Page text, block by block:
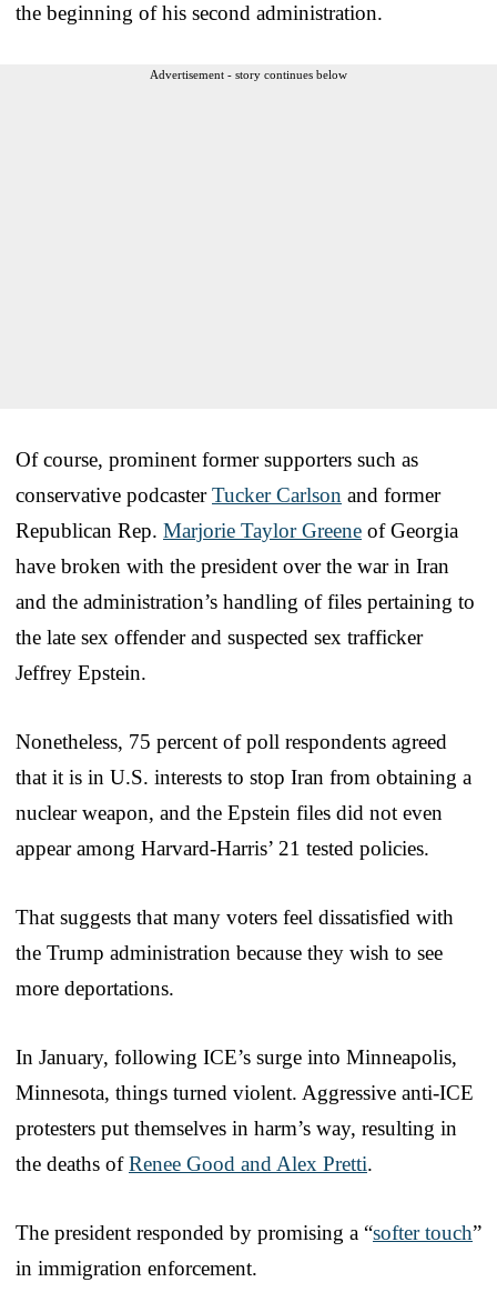
the beginning of his second administration.
Advertisement - story continues below
Of course, prominent former supporters such as
conservative podcasterTucker Carlson and former
Republican Rep. Marjorie Taylor Greene of Georgia
have broken with the president over the war in Iran
and the administration’s handling of files pertaining to
the late sex offender and suspected sex trafficker
Jeffrey Epstein.
Nonetheless, 75 percent of poll respondents agreed
that it is in U.S. interests to stop Iran from obtaining a
nuclear weapon, and the Epstein files did not even
appear among Harvard-Harris’ 21 tested policies.
That suggests that many voters feel dissatisfied with
the Trump administration because they wish to see
more deportations.
In January, following ICE’s surge into Minneapolis,
Minnesota, things turned violent. Aggressive anti-ICE
protesters put themselves in harm’s way, resulting in
the deaths ofRenee Good and Alex Pretti.
The president responded by promising a “softer touch”
in immigration enforcement.